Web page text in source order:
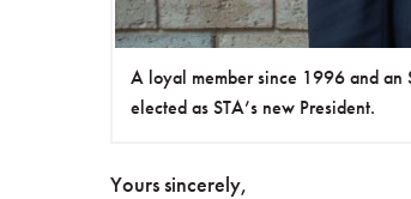
A loyal member since 1996 and an
elected as STA’s new President.
Yours sincerely,